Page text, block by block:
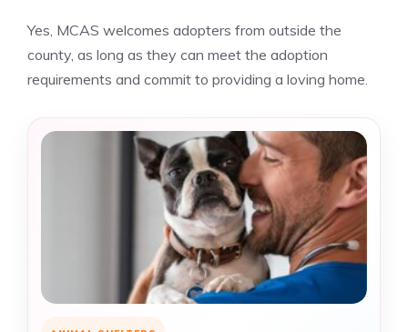
Yes, MCAS welcomes adopters from outside the
county, as long as they can meet the adoption
requirements and commit to providing a loving home.